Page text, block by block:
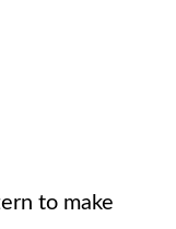
to make